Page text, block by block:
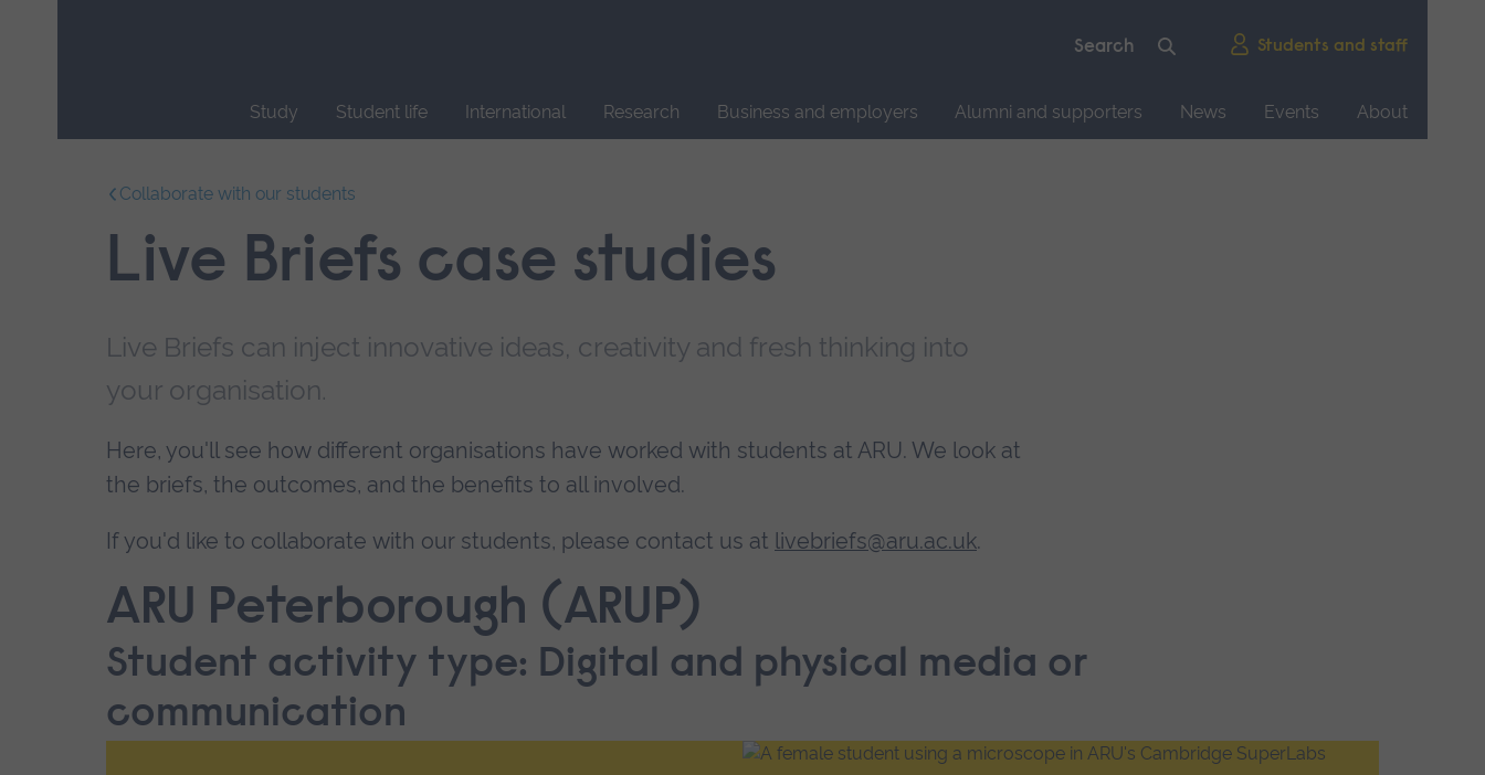
Students and staff
Study Student life International Research Business and employers Alumni and supporters News Events
About
navigation.
Collaborate with our students
Live Briefs case studies
Live Briefs can inject innovative ideas, creativity and fresh thinking into
your organisation.
Here, you'll see how different organisations have worked with students at ARU. We look at
the briefs, the outcomes, and the benefits to all involved.
If you'd like to collaborate with our students, please contact us at livebriefs@aru.ac.uk.
ARU Peterborough (ARUP)
Student activity type: Digital and physical media or
communication